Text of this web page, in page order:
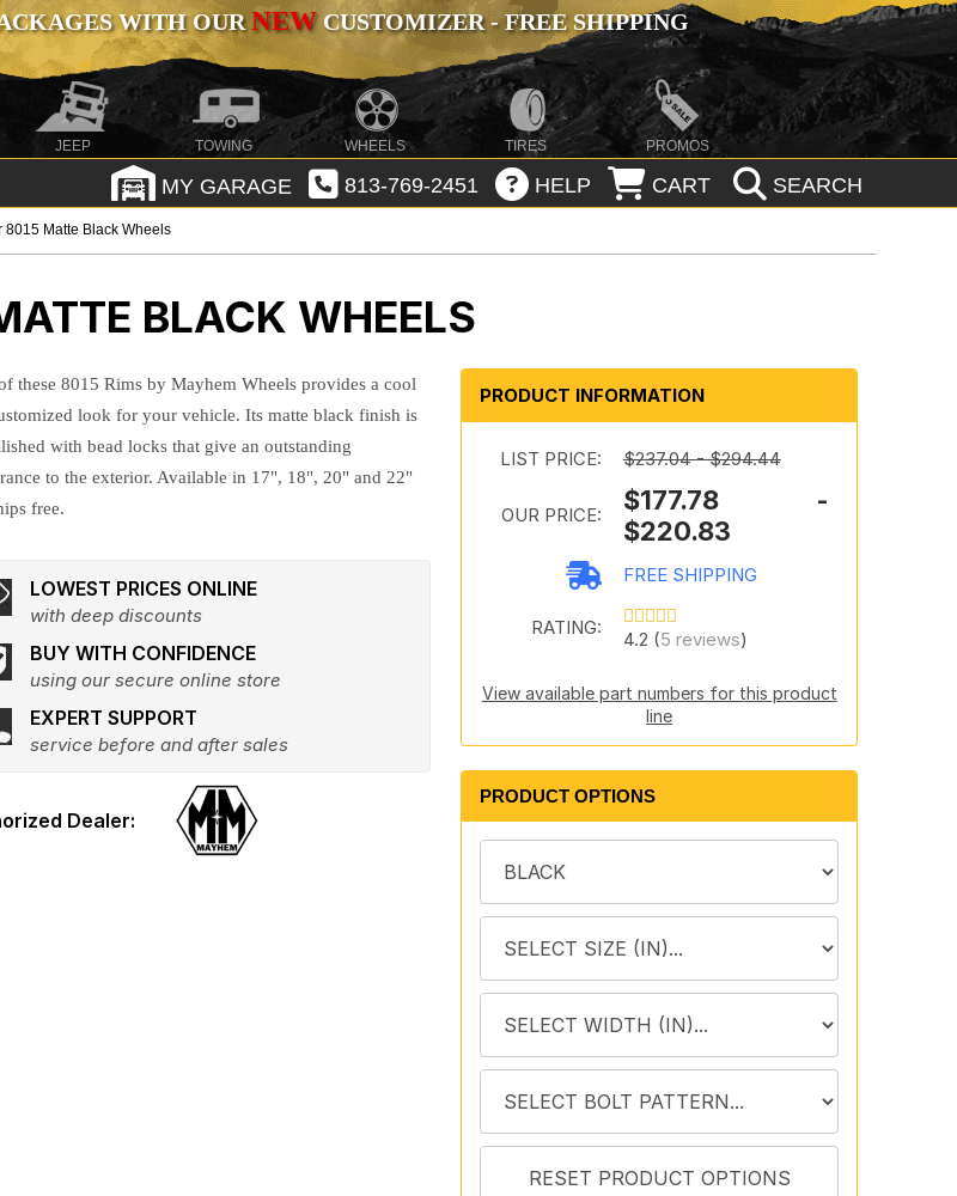
WITH OURNEWCUSTOMIZER - FREE SHIPPING
JEEP TOWING WHEELS TIRES PROMOS
MY GARAGE 813-769-2451 HELP CART SEARCH
8015 Matte Black Wheels
BLACK WHEELS
these 8015 Rims by Mayhem Wheels provides a cool
look for your vehicle. Its matte black finish is
with bead locks that give an outstanding
to the exterior. Available in 17", 18", 20" and 22"
free.
LOWEST PRICES ONLINE
with deep discounts
BUY WITH CONFIDENCE
using our secure online store
EXPERT SUPPORT
service before and after sales
PRODUCT INFORMATION
LIST PRICE: $237.04 - $294.44
OUR PRICE:
$177.78 -
$220.83
FREE SHIPPING
RATING:
4.2 (5 reviews)
View available part numbers for this product
line
PRODUCT OPTIONS